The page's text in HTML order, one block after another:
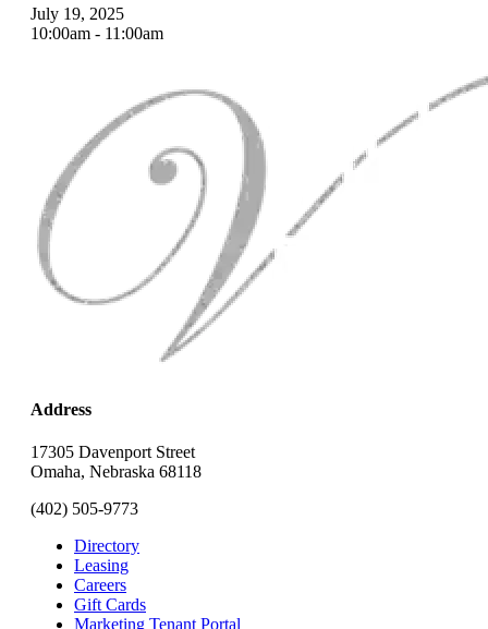
July 19, 2025
10:00am - 11:00am
Address
17305 Davenport Street
Omaha, Nebraska 68118
(402) 505-9773
Directory
Leasing
Careers
Gift Cards
Marketing Tenant Portal